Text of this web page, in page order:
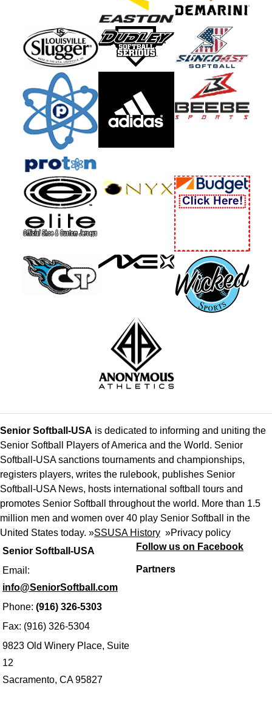
Senior Softball-USA
Email:
info@SeniorSoftball.com
Phone: (916) 326-5303
Fax: (916) 326-5304
9823 Old Winery Place, Suite
12
Sacramento, CA 95827
Senior Softball-USA is dedicated to informing and uniting the
Senior Softball Players of America and the World. Senior
Softball-USA sanctions tournaments and championships,
registers players, writes the rulebook, publishes Senior
Softball-USA News, hosts international softball tours and
promotes Senior Softball throughout the world. More than 1.5
million men and women over 40 play Senior Softball in the
United States today. »SSUSA History »Privacy policy
Follow us on Facebook
Partners